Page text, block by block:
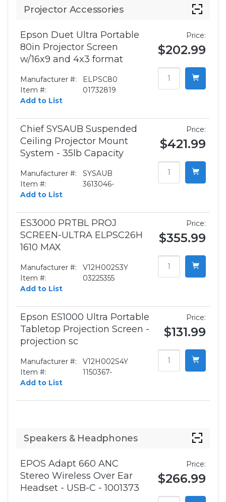
Projector Accessories
Epson Duet Ultra Portable
80in Projector Screen
w/16x9 and 4x3 format
Manufacturer #:
ELPSC80
Item #:
01732819
Add to List
Price:
$202.99
Chief SYSAUB Suspended
Ceiling Projector Mount
System - 35lb Capacity
Manufacturer #:
SYSAUB
Item #:
3613046-
Add to List
Price:
$421.99
ES3000 PRTBL PROJ
SCREEN-ULTRA ELPSC26H
1610 MAX
Manufacturer #:
V12H002S3Y
Item #:
03225355
Add to List
Price:
$355.99
Epson ES1000 Ultra Portable
Tabletop Projection Screen -
projection sc
Manufacturer #:
V12H002S4Y
Item #:
1150367-
Add to List
Price:
$131.99
Speakers & Headphones
EPOS Adapt 660 ANC
Stereo Wireless Over Ear
Headset - USB-C - 1001373
Price:
$266.99